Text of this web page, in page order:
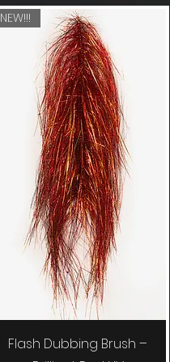
Quick View
NEW!!!
Flash Dubbing Brush –